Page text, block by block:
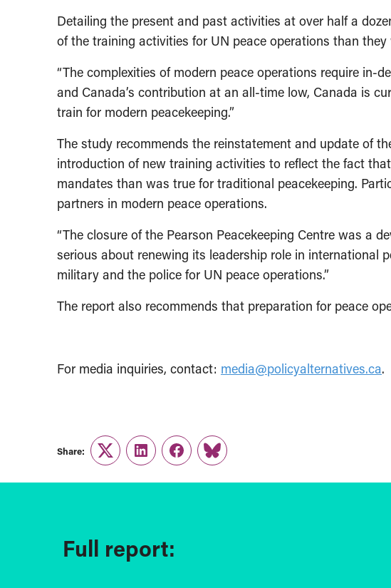
Detailing the present and past activities at over half a
of the training activities for UN peace operations than they
“The complexities of modern peace operations require in-
and Canada’s contribution at an all-time low, Canada is
train for modern peacekeeping.”
The study recommends the reinstatement and update of
introduction of new training activities to reflect the fact
mandates than was true for traditional peacekeeping.
partners in modern peace operations.
“The closure of the Pearson Peacekeeping Centre was a
serious about renewing its leadership role in international
military and the police for UN peace operations.”
The report also recommends that preparation for peace
For media inquiries, contact: media@policyalternatives.ca.
Share:
TwitterLinkedInFacebook
Link
Full report: